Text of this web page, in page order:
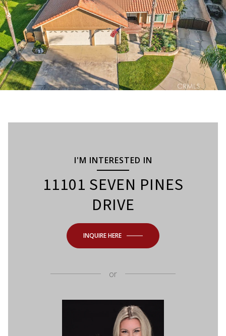
I'M INTERESTED IN
11101 SEVEN PINES
DRIVE
INQUIRE HERE
or